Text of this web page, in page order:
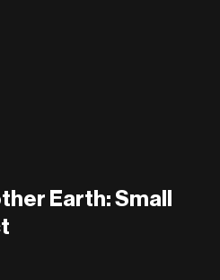
Earth: Small